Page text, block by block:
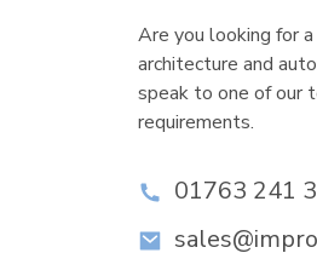
Are you looking for
architecture and
speak to one of our
requirements.
01763 241